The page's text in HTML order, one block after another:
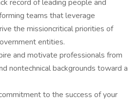
record of leading people and
teams that leverage
the missioncritical priorities of
entities.
and motivate professionals from
nontechnical backgrounds toward a
to the success of your